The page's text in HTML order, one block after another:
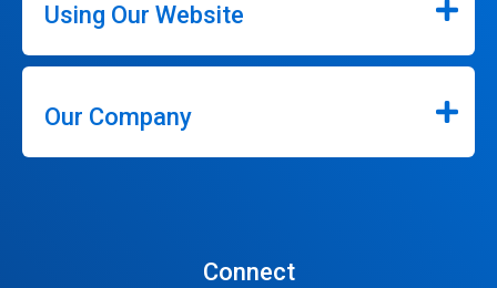
Using Our Website
Our Company
Connect